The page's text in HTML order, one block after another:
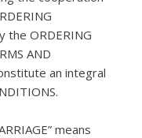
the ORDERING
AND
an integral
means